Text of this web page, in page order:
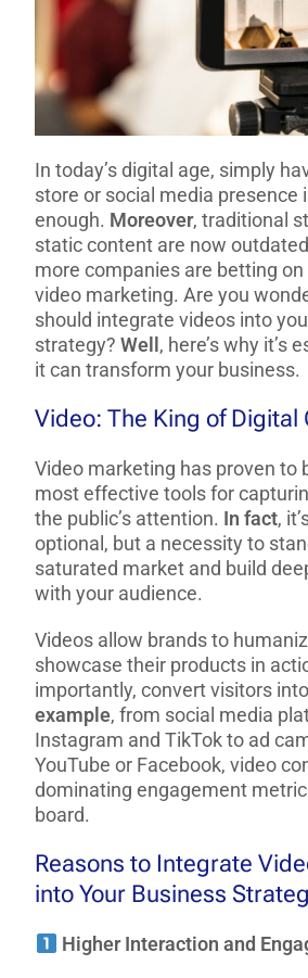
In today’s digital age, simply
store or social media presence
enough. Moreover, traditional
static content are now
more companies are betting
video marketing. Are you
should integrate videos into
strategy?Well , here’s why it’s
it can transform your business.
Video: The King of Digital
Video marketing has proven to
most effective tools for
the public’s attention. In fact,
optional, but a necessity to
saturated market and build
with your audience.
Videos allow brands to
showcase their products in
importantly, convert visitors
example, from social media
Instagram and TikTok to ad
YouTube or Facebook, video
dominating engagement
board.
Reasons to Integrate
into Your Business
Higher Interaction and